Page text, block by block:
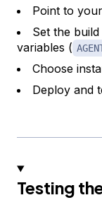
Point to
Set the
variables (
Choose
Deploy and
Testing